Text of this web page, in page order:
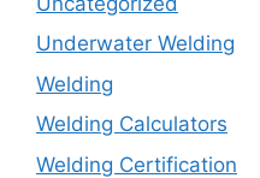
Underwater Welding
Welding
Welding Calculators
Welding Certification